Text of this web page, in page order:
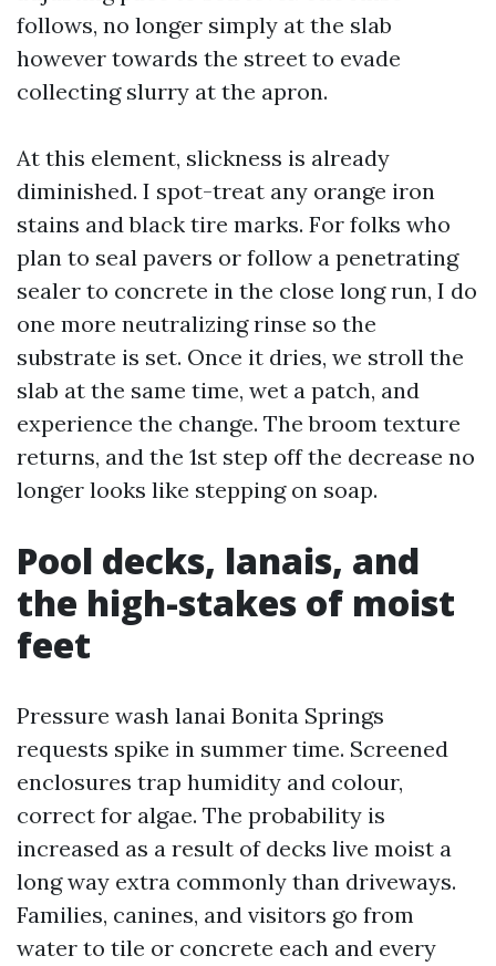
follows, no longer simply at the slab
however towards the street to evade
collecting slurry at the apron.
At this element, slickness is already
diminished. I spot-treat any orange iron
stains and black tire marks. For folks who
plan to seal pavers or follow a penetrating
sealer to concrete in the close long run, I do
one more neutralizing rinse so the
substrate is set. Once it dries, we stroll the
slab at the same time, wet a patch, and
experience the change. The broom texture
returns, and the 1st step off the decrease no
longer looks like stepping on soap.
Pool decks, lanais, and
the high-stakes of moist
feet
Pressure wash lanai Bonita Springs
requests spike in summer time. Screened
enclosures trap humidity and colour,
correct for algae. The probability is
increased as a result of decks live moist a
long way extra commonly than driveways.
Families, canines, and visitors go from
water to tile or concrete each and every